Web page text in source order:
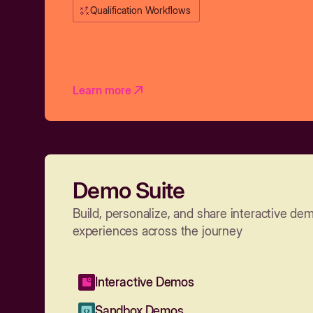
Qualification Workflows
Learn more
Demo Suite
Build, personalize, and share interactive
experiences across the journey
Interactive Demos